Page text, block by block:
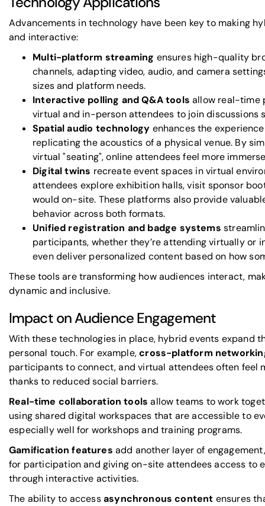
Advancements in technology have been key to making
and interactive:
Multi-platform streaming ensures high-quality
channels, adapting video, audio, and camera
sizes and platform needs.
Interactive polling and Q&A tools allow real-time
virtual and in-person attendees to join discussions
Spatial audio technology enhances the
replicating the acoustics of a physical venue. By
virtual "seating", online attendees feel more
Digital twins recreate event spaces in virtual
attendees explore exhibition halls, visit sponsor
would on-site. These platforms also provide
behavior across both formats.
Unified registration and badge systems
participants, whether they’re attending virtually or
even deliver personalized content based on how
These tools are transforming how audiences interact,
dynamic and inclusive.
Impact on Audience Engagement
With these technologies in place, hybrid events expand
personal touch. For example,cross-platform
participants to connect, and virtual attendees often feel
thanks to reduced social barriers.
Real-time collaboration tools allow teams to work
using shared digital workspaces that are accessible to
especially well for workshops and training programs.
Gamification features add another layer of
for participation and giving on-site attendees access to
through interactive activities.
The ability to accessasynchronous content ensures